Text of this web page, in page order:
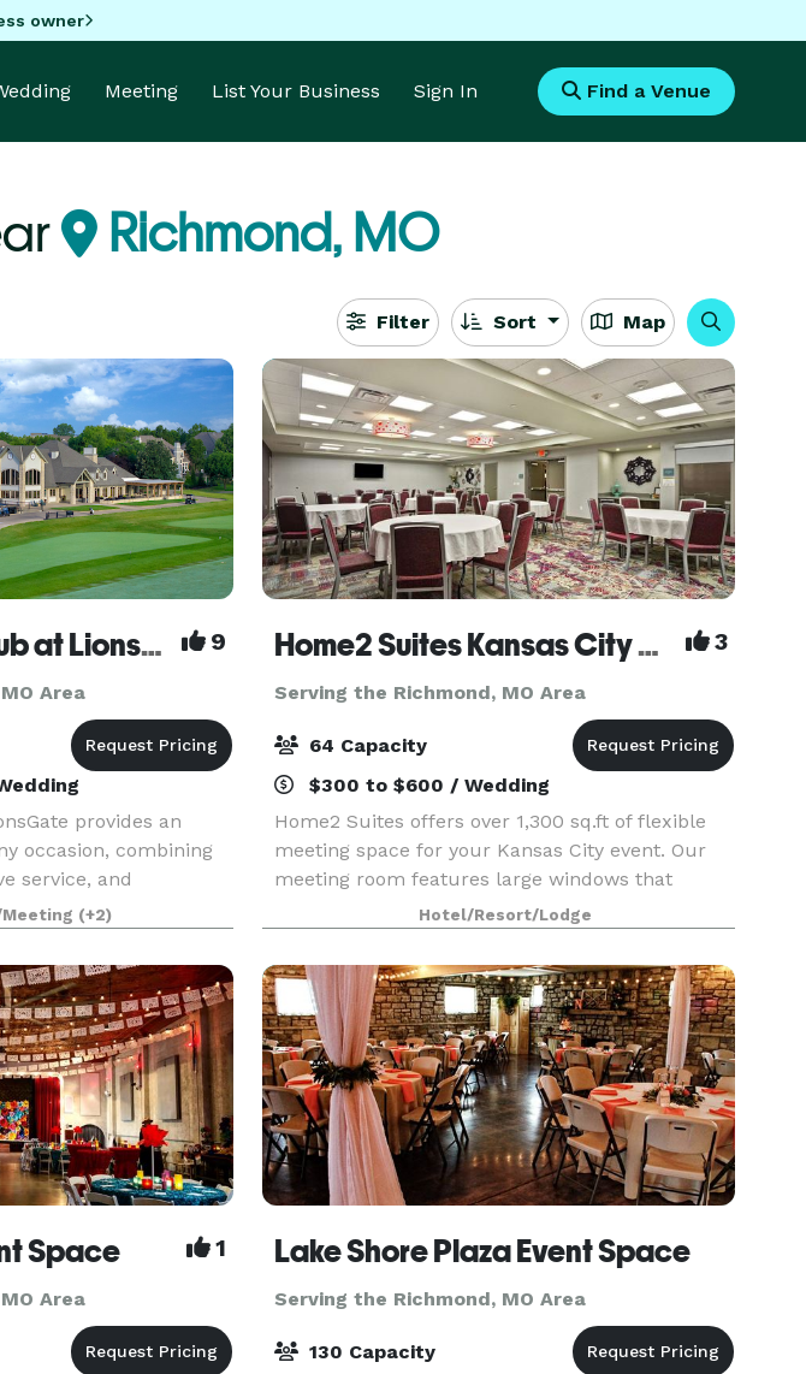
owner
Meeting List Your Business Sign In Find a Venue
Richmond, MO
Filter Sort Map
Nicklaus Golf Club at LionsGate 9
Area
provides an
occasion, combining
service, and
proud to host
tournaments and
(+2)
Home2 Suites Kansas City Airport 3
Serving the Richmond, MO Area
64 Capacity
$300 to $600 / Wedding
Home2 Suites offers over 1,300 sq.ft of flexible
meeting space for your Kansas City event. Our
meeting room features large windows that
provide plenty of natural light. Host up to 64
guests. Audio/visual equipment is available,
including
Hotel/Resort/Lodge
Space 1
Area
Lake Shore Plaza Event Space
Serving the Richmond, MO Area
130 Capacity